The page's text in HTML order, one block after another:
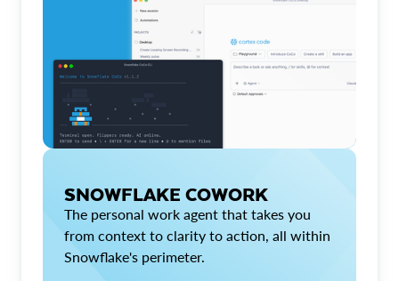
SNOWFLAKE COWORK
The personal work agent that takes you
from context to clarity to action, all within
Snowflake's perimeter.